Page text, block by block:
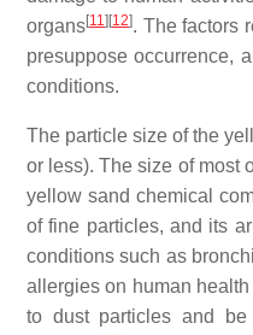
organs[11] [12]. The factors
presuppose occurrence,
conditions.
The particle size of the
or less). The size of most
yellow sand chemical
of fine particles, and its
conditions such as
allergies on human
to dust particles and be